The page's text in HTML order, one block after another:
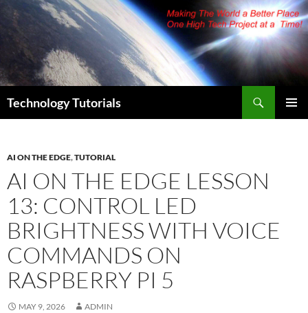
Skip
content
Technology Tutorials
AI ON THE EDGE,TUTORIAL
AI ON THE EDGE LESSON
13: CONTROL LED
BRIGHTNESS WITH VOICE
COMMANDS ON
RASPBERRY PI 5
MAY 9, 2026 ADMIN